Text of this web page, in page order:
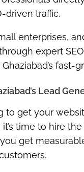
driven traffic.
enterprises,
expert
fast-
Lead
to get your
time to hire the
get